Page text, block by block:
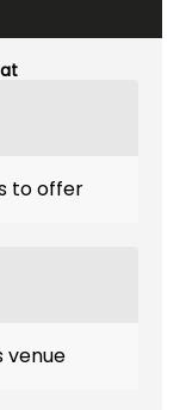
to offer
venue